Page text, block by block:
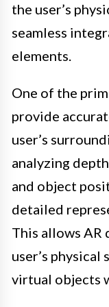
the user’s
seamless
elements.
One of the
provide
user’s
analyzing
and object
detailed
This allows AR
user’s
virtual objects